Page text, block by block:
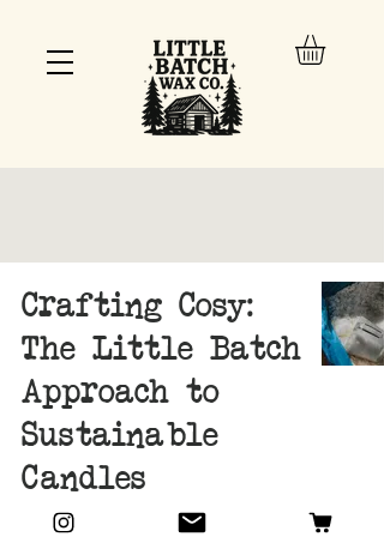
Crafting Cosy:
The Little Batch
Approach to
Sustainable
Candles
Oct 15, 2024